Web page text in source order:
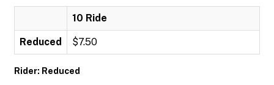
10 Ride
Reduced $7.50
Rider: Reduced